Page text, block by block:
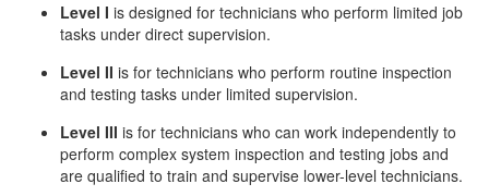
Level I is designed for technicians who perform limited job
tasks under direct supervision.
Level II is for technicians who perform routine inspection
and testing tasks under limited supervision.
Level III is for technicians who can work independently to
perform complex system inspection and testing jobs and
are qualified to train and supervise lower-level technicians.